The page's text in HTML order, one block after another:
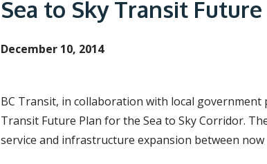
e
d
u
m
b
Sea to Sky Transit
December 10, 2014
BC Transit, in collaboration with local government
Transit Future Plan for the Sea to Sky Corridor.
service and infrastructure expansion between now